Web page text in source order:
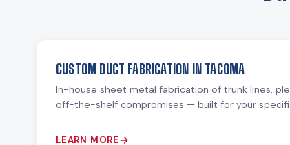
CUSTOM DUCT FABRICATION IN TACOMA
In-house sheet metal fabrication of trunk lines,
off-the-shelf compromises — built for your
LEARN MORE